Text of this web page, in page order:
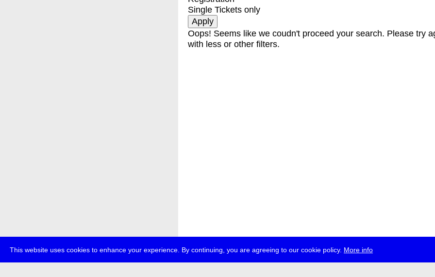
This website uses cookies to enhance your experience. By continuing, you are agreeing to our cookie policy. More info
Single Tickets only
Oops! Seems like we coudn't proceed your search. Please try
with less or other filters.